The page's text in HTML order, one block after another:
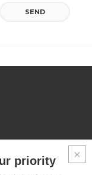
SEND
priority